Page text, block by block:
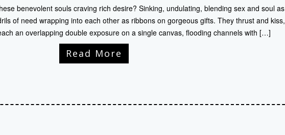
benevolent souls craving rich desire? Sinking, undulating, blending sex and soul as
of need wrapping into each other as ribbons on gorgeous gifts. They thrust and kiss,
an overlapping double exposure on a single canvas, flooding channels with […]
Read More